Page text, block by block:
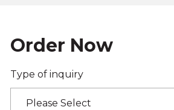
Order Now
Type of inquiry
Please Select